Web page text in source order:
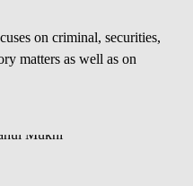
on criminal, securities,
matters as well as on